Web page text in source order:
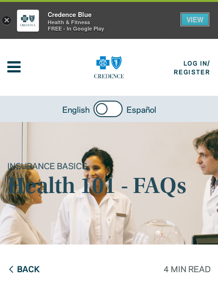
LOG IN/
REGISTER
English Español
INSURANCE BASICS
Health 101 - FAQs
BACK 4 MIN READ
×
Credence Blue
Health & Fitness
FREE - In Google Play
VIEW